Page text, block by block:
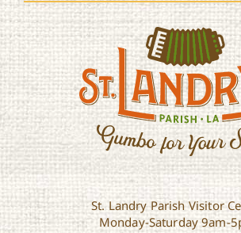
St. Landry Parish Visitor
Monday-Saturday 9am-